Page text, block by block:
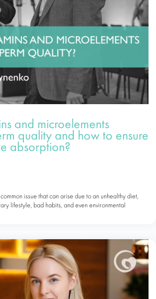
and microelements
quality and how to ensure
absorption?
issue that can arise due to an unhealthy diet,
lifestyle, bad habits, and even environmental